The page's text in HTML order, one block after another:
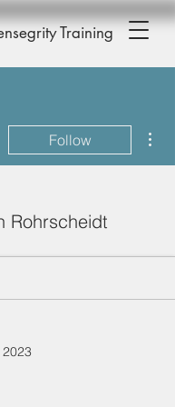
Training
von
Follow
Rohrscheidt